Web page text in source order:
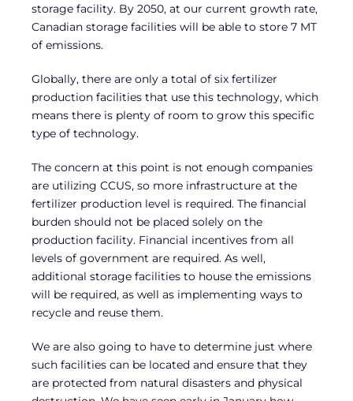
storage facility. By 2050, at our current growth rate,
Canadian storage facilities will be able to store 7 MT
of emissions.
Globally, there are only a total of six fertilizer
production facilities that use this technology, which
means there is plenty of room to grow this specific
type of technology.
The concern at this point is not enough companies
are utilizing CCUS, so more infrastructure at the
fertilizer production level is required. The financial
burden should not be placed solely on the
production facility. Financial incentives from all
levels of government are required. As well,
additional storage facilities to house the emissions
will be required, as well as implementing ways to
recycle and reuse them.
We are also going to have to determine just where
such facilities can be located and ensure that they
are protected from natural disasters and physical